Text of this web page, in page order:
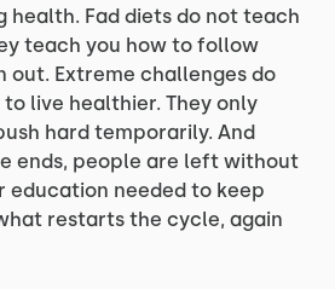
health. Fad diets do not teach
teach you how to follow
out. Extreme challenges do
live healthier. They only
hard temporarily. And
ends, people are left without
education needed to keep
restarts the cycle, again